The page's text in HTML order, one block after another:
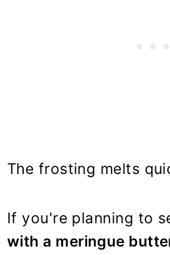
The frosting melts
If you're planning to
with a meringue